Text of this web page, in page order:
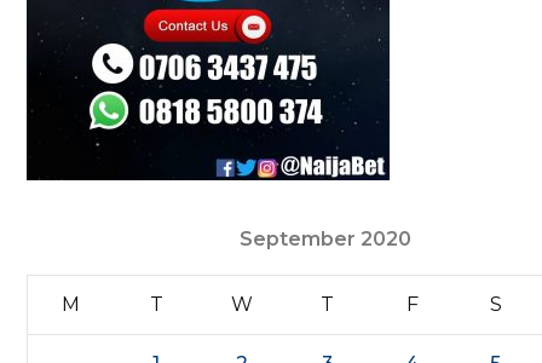
September 2020
M T W T F S